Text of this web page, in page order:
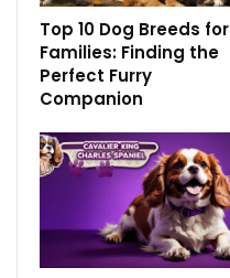
Top 10 Dog Breeds for
Families: Finding the
Perfect Furry
Companion